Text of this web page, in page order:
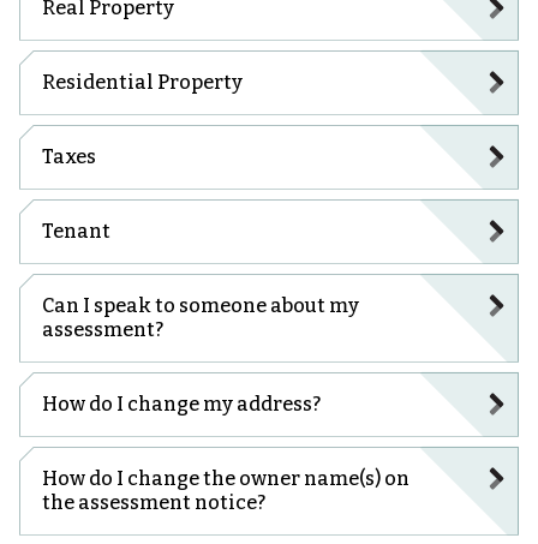
Real Property
Residential Property
Taxes
Tenant
Can I speak to someone about my
assessment?
How do I change my address?
How do I change the owner name(s) on
the assessment notice?